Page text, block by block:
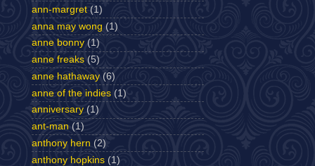
ann-margret (1)
anna may wong (1)
anne bonny (1)
anne freaks (5)
anne hathaway (6)
anne of the indies (1)
anniversary (1)
ant-man (1)
anthony hern (2)
anthony hopkins (1)